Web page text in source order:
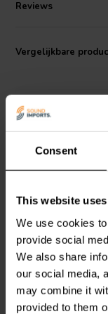
Consent
This website
We use cookies
provide social
We also share
our social media,
may combine it
provided to them
compatibility, making
MLGO100-1000 and
power regulation.
Reviews
Vergelijkbare
Mundorf
0
klantbeoordelingen
5 Op voorraad